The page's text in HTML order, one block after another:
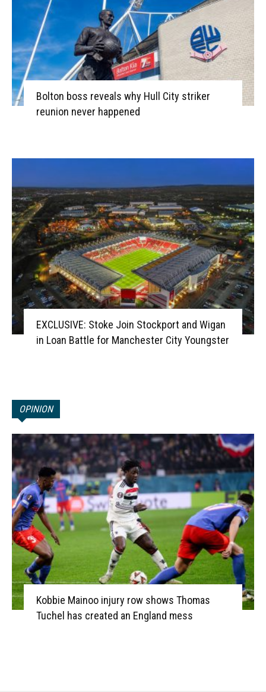
Bolton boss reveals why Hull City striker
reunion never happened
EXCLUSIVE: Stoke Join Stockport and Wigan
in Loan Battle for Manchester City Youngster
OPINION
Kobbie Mainoo injury row shows Thomas
Tuchel has created an England mess